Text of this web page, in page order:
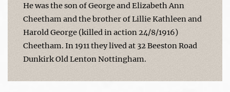
He was the son of George and Elizabeth Ann
Cheetham and the brother of Lillie Kathleen and
Harold George (killed in action 24/8/1916)
Cheetham. In 1911 they lived at 32 Beeston Road
Dunkirk Old Lenton Nottingham.